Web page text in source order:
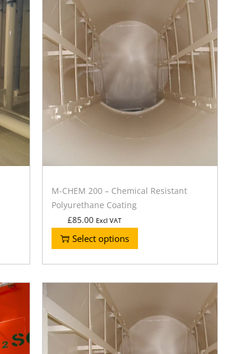
M-CHEM 200 – Chemical Resistant
Polyurethane Coating
£85.00 Excl VAT
Select options